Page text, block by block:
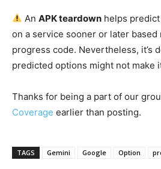
AnAPK teardown helps
on a service sooner or later
progress code. Nevertheless, it’s
predicted options might not make
Thanks for being a part of our
Coverage earlier than posting.
TAGS Gemini Google Option